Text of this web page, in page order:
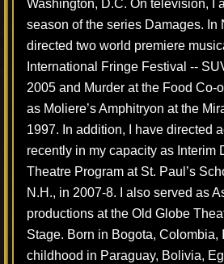
Washington, D.C. On television, I
season of the series Damages. In
directed two world premiere
International Fringe Festival --
2005 and Murder at the Food Co-
as Moliere’s Amphitryon at the
1997. In addition, I have directed
recently in my capacity as Interim
Theatre Program at St. Paul’s
N.H., in 2007-8. I also served as
productions at the Old Globe
Stage. Born in Bogota, Colombia,
childhood in Paraguay, Bolivia,